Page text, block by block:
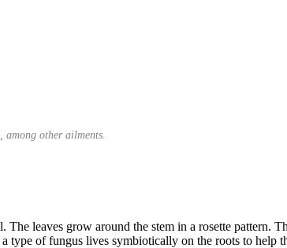
among other ailments.
leaves grow around the stem in a rosette pattern.
type of fungus lives symbiotically on the roots to help